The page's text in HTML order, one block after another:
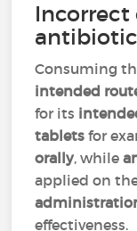
Consuming
intended
for its
tabletsfor
orally, while
applied on
effectiveness.